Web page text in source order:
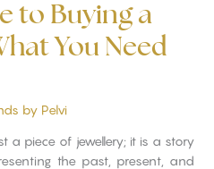
to Buying a
You Need
by Pelvi
a piece of jewellery; it is a story
the past, present, and